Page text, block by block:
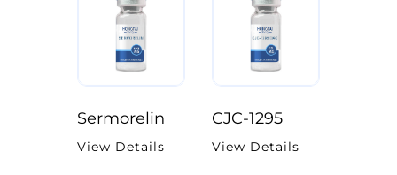
Sermorelin
View Details
CJC-1295
View Details